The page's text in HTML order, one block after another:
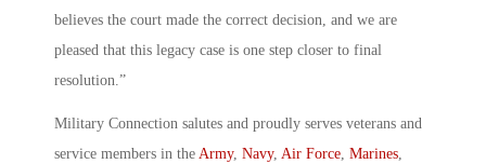
believes the court made the correct decision, and we are
pleased that this legacy case is one step closer to final
resolution.”
Military Connection salutes and proudly serves veterans and
service members in the Army, Navy, Air Force, Marines,